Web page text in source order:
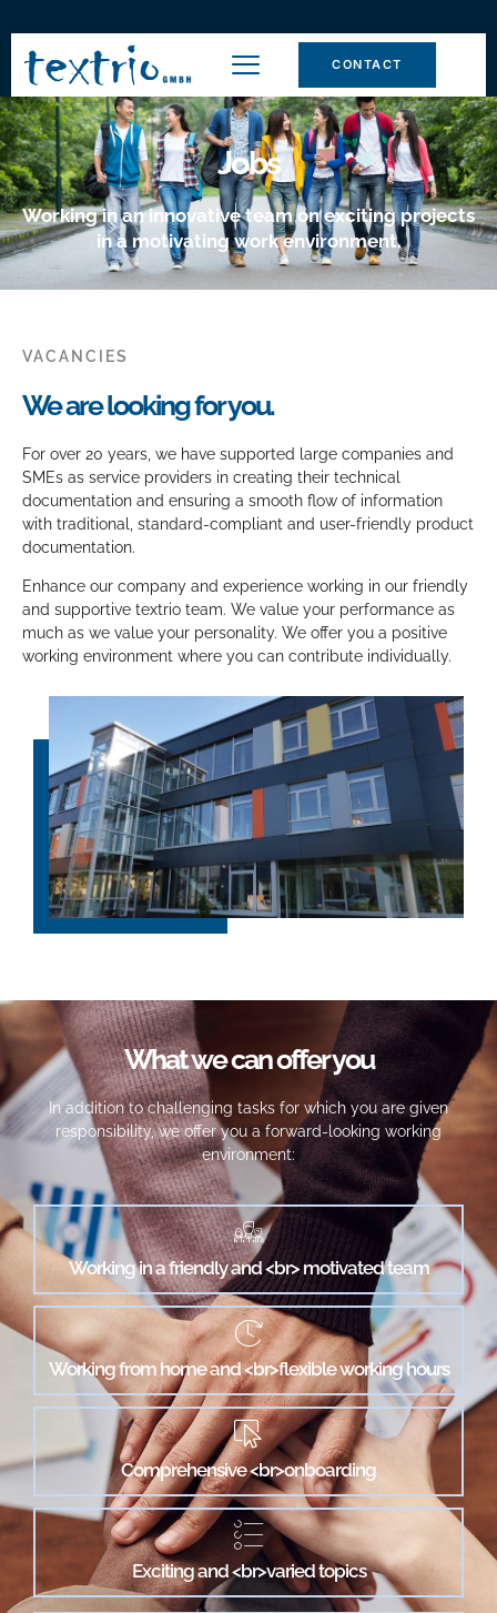
CONTACT
Jobs
Working in an innovative team on exciting projects
in a motivating work environment.
VACANCIES
We are looking for you.
For over 20 years, we have supported large companies and
SMEs as service providers in creating their technical
documentation and ensuring a smooth flow of information
with traditional, standard-compliant and user-friendly product
documentation.
Enhance our company and experience working in our friendly
and supportive textrio team. We value your performance as
much as we value your personality. We offer you a positive
working environment where you can contribute individually.
What we can offer you
In addition to challenging tasks for which you are given
responsibility, we offer you a forward-looking working
environment:
Working in a friendly and <br> motivated team
Working from home and <br>flexible working hours
Comprehensive <br>onboarding
Exciting and <br>varied topics